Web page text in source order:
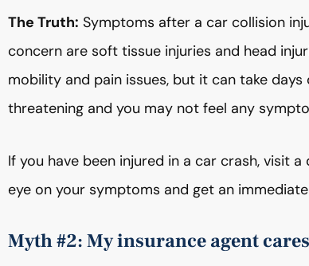
The Truth: Symptoms after a car collision
concern are soft tissue injuries and head
mobility and pain issues, but it can take
threatening and you may not feel any
If you have been injured in a car crash, visit
eye on your symptoms and get an
Myth #2: My insurance agent